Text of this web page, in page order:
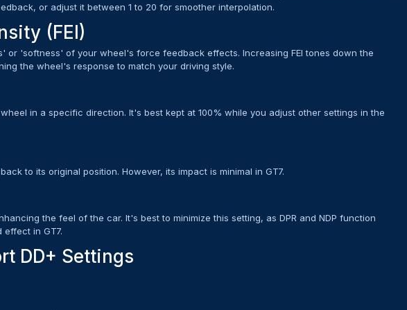
or adjust it between 1 to 20 for smoother interpolation.
(FEI)
or 'softness' of your wheel's force feedback effects. Increasing FEI tones down the
the wheel's response to match your driving style.
in a specific direction. It's best kept at 100% while you adjust other settings in the
to its original position. However, its impact is minimal in GT7.
the feel of the car. It's best to minimize this setting, as DPR and NDP function
effect in GT7.
DD+ Settings